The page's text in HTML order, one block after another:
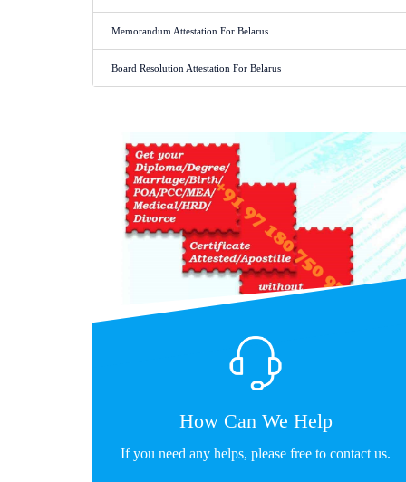
Memorandum Attestation For Belarus
Board Resolution Attestation For Belarus
How Can We Help
If you need any helps, please free to contact us.